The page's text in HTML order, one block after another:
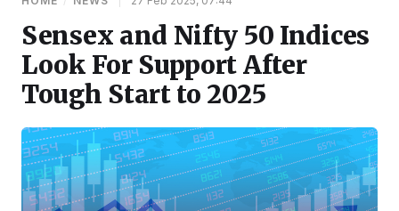
Sensex and Nifty 50 Indices
Look For Support After
Tough Start to 2025